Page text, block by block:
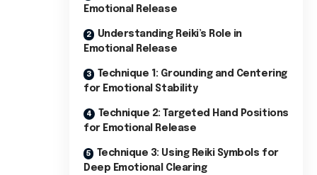
Emotional Release
Understanding Reiki’s Role in
Emotional Release
Technique 1: Grounding and Centering
for Emotional Stability
Technique 2: Targeted Hand Positions
for Emotional Release
Technique 3: Using Reiki Symbols for
Deep Emotional Clearing